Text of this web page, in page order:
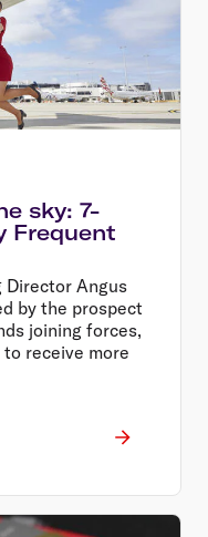
sky: 7-
Frequent
Director Angus
by the prospect
joining forces,
receive more